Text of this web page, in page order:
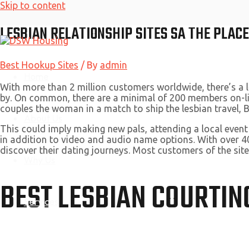
Skip to content
Services
LESBIAN RELATIONSHIP SITES SA THE
Best Hookup Sites / By admin
With more than 2 million customers worldwide, there’s
by. On common, there are a minimal of 200 members
couples the woman in a match to ship the lesbian travel,
This could imply making new pals, attending a local
in addition to video and audio name options. With over
discover their dating journeys. Most customers of the
BEST LESBIAN